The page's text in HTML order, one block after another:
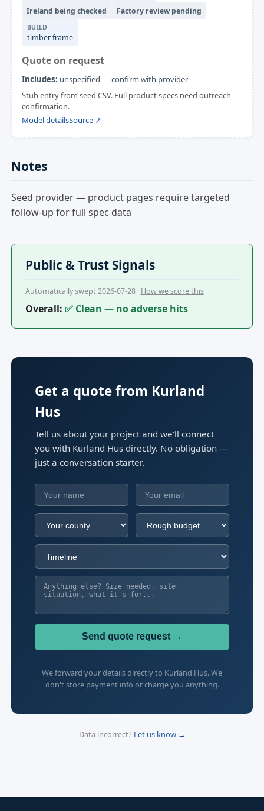
Ireland being checked
Factory review pending
BUILD
timber frame
Quote on request
Includes: unspecified — confirm with provider
Stub entry from seed CSV. Full product specs need outreach
confirmation.
Model detailsSource ↗
Notes
Seed provider — product pages require targeted
follow-up for full spec data
Public & Trust Signals
Automatically swept 2026-07-28 · How we score this
Overall: ✅ Clean — no adverse hits
Get a quote from Kurland
Hus
Tell us about your project and we'll connect
you with Kurland Hus directly. No obligation —
just a conversation starter.
Send quote request →
We forward your details directly to Kurland Hus. We
don't store payment info or charge you anything.
Data incorrect? Let us know →